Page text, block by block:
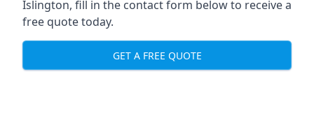
Islington, fill in the contact form below to receive a
free quote today.
GET A FREE QUOTE